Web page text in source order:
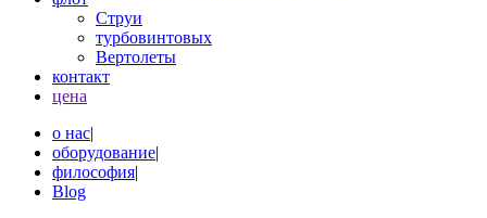
Струи
турбовинтовых
Вертолеты
контакт
цена
о нас|
оборудование|
философия|
Blog